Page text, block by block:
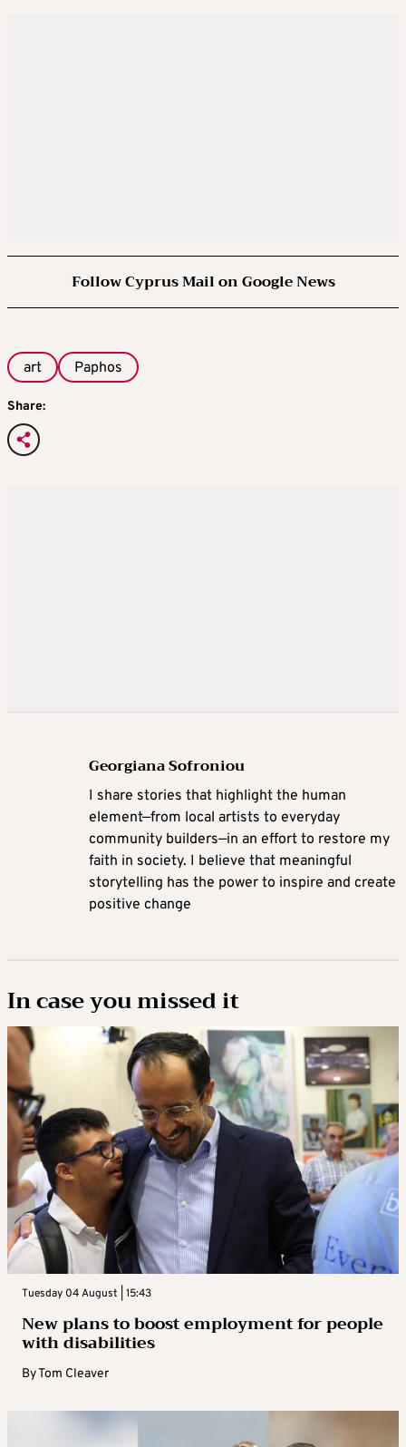
Follow Cyprus Mail on Google News
art Paphos
Share:
Georgiana Sofroniou
I share stories that highlight the human
element—from local artists to everyday
community builders—in an effort to restore my
faith in society. I believe that meaningful
storytelling has the power to inspire and create
positive change
In case you missed it
Tuesday 04 August | 15:43
New plans to boost employment for people
with disabilities
ByTom Cleaver